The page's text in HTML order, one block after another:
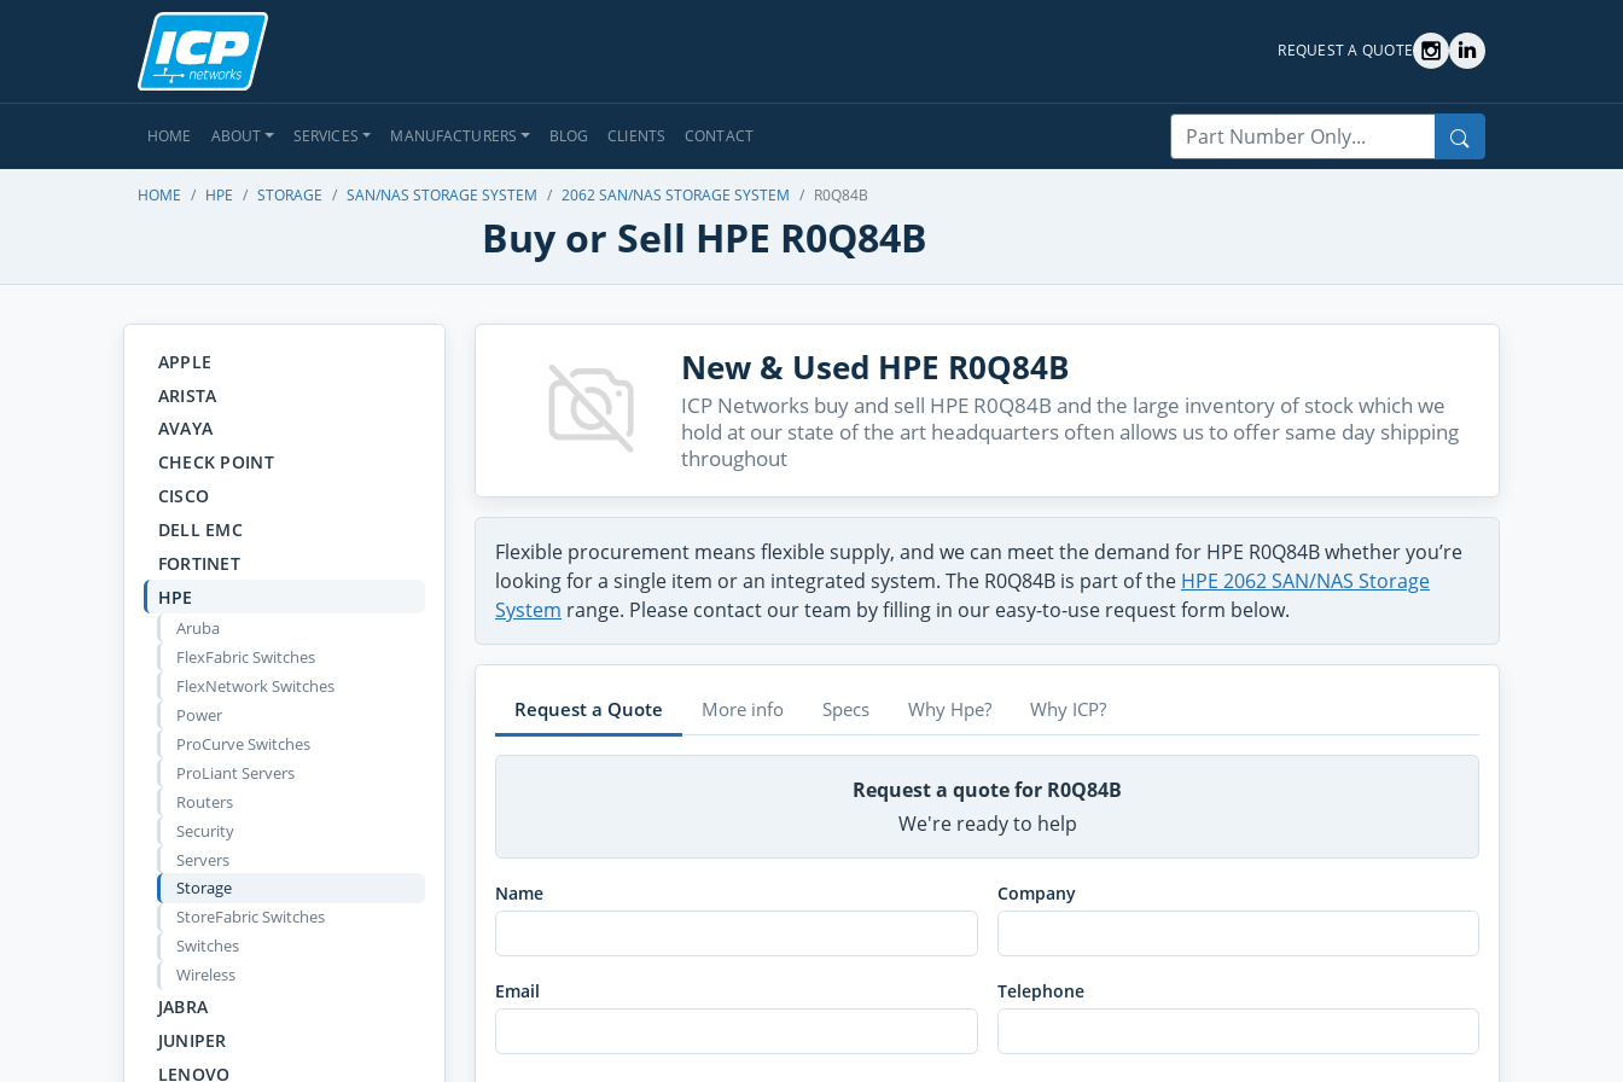
REQUEST A QUOTE
HOME ABOUT SERVICES MANUFACTURERS BLOG CLIENTS CONTACT
Search
HOME HPE STORAGE SAN/NAS STORAGE SYSTEM 2062 SAN/NAS STORAGE SYSTEM R0Q84B
Buy or Sell HPE R0Q84B
APPLE
ARISTA
AVAYA
CHECK POINT
CISCO
DELL EMC
FORTINET
HPE
Aruba
FlexFabric Switches
FlexNetwork Switches
Power
ProCurve Switches
ProLiant Servers
Routers
Security
Servers
Storage
StoreFabric Switches
Switches
Wireless
JABRA
JUNIPER
LENOVO
New & Used HPE R0Q84B
ICP Networks buy and sell HPE R0Q84B and the large inventory of stock which we
hold at our state of the art headquarters often allows us to offer same day shipping
throughout
Flexible procurement means flexible supply, and we can meet the demand for HPE R0Q84B whether you’re
looking for a single item or an integrated system. The R0Q84B is part of the HPE 2062 SAN/NAS Storage
System range. Please contact our team by filling in our easy-to-use request form below.
Request a Quote More info Specs Why Hpe? Why ICP?
Request a quote for R0Q84B
We're ready to help
Name Company
Email Telephone